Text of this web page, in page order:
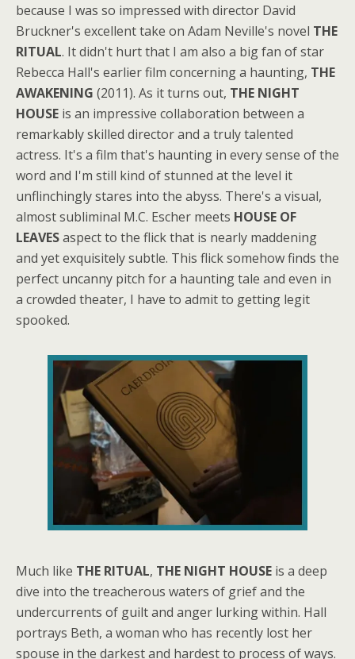
because I was so impressed with director David
Bruckner's excellent take on Adam Neville's novel THE
RITUAL. It didn't hurt that I am also a big fan of star
Rebecca Hall's earlier film concerning a haunting, THE
AWAKENING (2011). As it turns out, THE NIGHT
HOUSE is an impressive collaboration between a
remarkably skilled director and a truly talented
actress. It's a film that's haunting in every sense of the
word and I'm still kind of stunned at the level it
unflinchingly stares into the abyss. There's a visual,
almost subliminal M.C. Escher meets HOUSE OF
LEAVESaspect to the flick that is nearly maddening
and yet exquisitely subtle. This flick somehow finds the
perfect uncanny pitch for a haunting tale and even in
a crowded theater, I have to admit to getting legit
spooked.
Much like THE RITUAL, THE NIGHT HOUSE is a deep
dive into the treacherous waters of grief and the
undercurrents of guilt and anger lurking within. Hall
portrays Beth, a woman who has recently lost her
spouse in the darkest and hardest to process of ways.